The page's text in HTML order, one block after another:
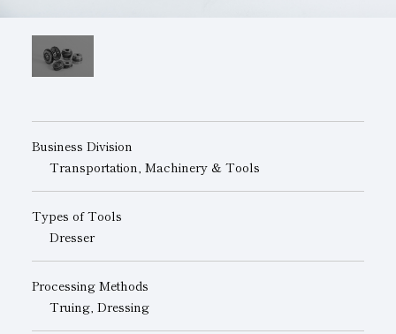
Management Philosophy
Business Division
Transportation, Machinery & Tools
Types of Tools
Dresser
Processing Methods
Truing, Dressing